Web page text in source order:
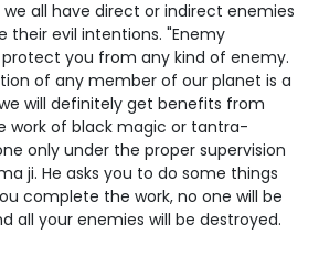
all have direct or indirect enemies
their evil intentions. "Enemy
you from any kind of enemy.
of any member of our planet is a
will definitely get benefits from
work of black magic or tantra-
only under the proper supervision
ji. He asks you to do some things
complete the work, no one will be
all your enemies will be destroyed.